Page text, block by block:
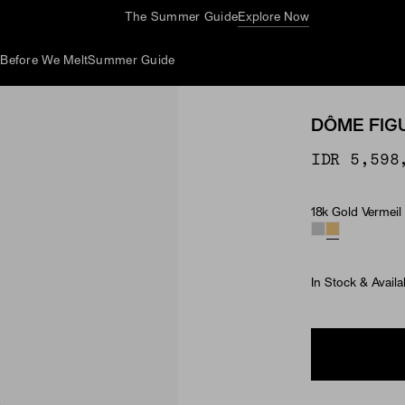
Complimentary Jewelry Cleaning At Stores
Before We MeltSummer Guide
DÔME
IDR
Material
18k Gold Vermeil
In Stock &